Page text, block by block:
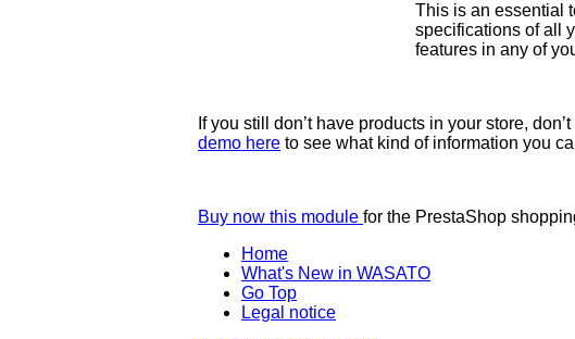
This is an essential
specifications of all
features in any of
If you still don’t have products in your store,
demo here to see what kind of information you
Buy now this module for the PrestaShop
Home
What's New in WASATO
Go Top
Legal notice